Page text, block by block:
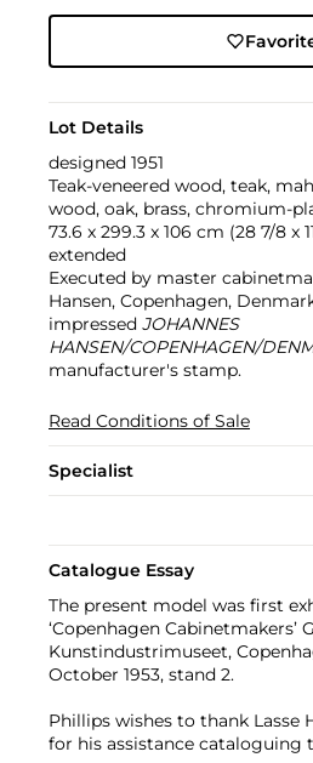
Lot Details
designed 1951
Teak-veneered wood, teak,
wood, oak, brass, chromium-
73.6 x 299.3 x 106 cm (28 7/8 x
extended
Executed by master
Hansen, Copenhagen,
impressed JOHANNES
HANSEN/COPENHAGEN/
manufacturer's stamp.
Read Conditions of Sale
Specialist
Catalogue Essay
The present model was first
‘Copenhagen Cabinetmakers’
Kunstindustrimuseet,
October 1953, stand 2.
Phillips wishes to thank Lasse
for his assistance cataloguing